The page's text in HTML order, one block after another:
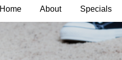
Home About Specials